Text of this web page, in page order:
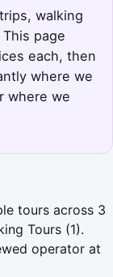
walking
page
each, then
where we
where we
tours across 3
Tours (1).
operator at